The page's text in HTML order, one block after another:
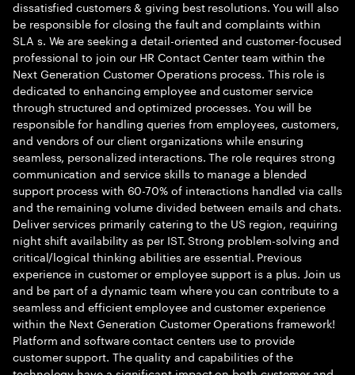
dissatisfied customers & giving best resolutions. You will also
be responsible for closing the fault and complaints within
SLA s. We are seeking a detail-oriented and customer-focused
professional to join our HR Contact Center team within the
Next Generation Customer Operations process. This role is
dedicated to enhancing employee and customer service
through structured and optimized processes. You will be
responsible for handling queries from employees, customers,
and vendors of our client organizations while ensuring
seamless, personalized interactions. The role requires strong
communication and service skills to manage a blended
support process with 60-70% of interactions handled via calls
and the remaining volume divided between emails and chats.
Deliver services primarily catering to the US region, requiring
night shift availability as per IST. Strong problem-solving and
critical/logical thinking abilities are essential. Previous
experience in customer or employee support is a plus. Join us
and be part of a dynamic team where you can contribute to a
seamless and efficient employee and customer experience
within the Next Generation Customer Operations framework!
Platform and software contact centers use to provide
customer support. The quality and capabilities of the